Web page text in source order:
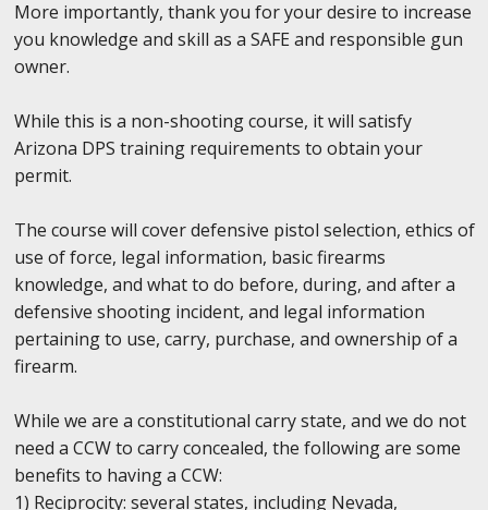
More importantly, thank you for your desire to increase
you knowledge and skill as a SAFE and responsible gun
owner.
While this is a non-shooting course, it will satisfy
Arizona DPS training requirements to obtain your
permit.
The course will cover defensive pistol selection, ethics of
use of force, legal information, basic firearms
knowledge, and what to do before, during, and after a
defensive shooting incident, and legal information
pertaining to use, carry, purchase, and ownership of a
firearm.
While we are a constitutional carry state, and we do not
need a CCW to carry concealed, the following are some
benefits to having a CCW:
1) Reciprocity: several states, including Nevada,